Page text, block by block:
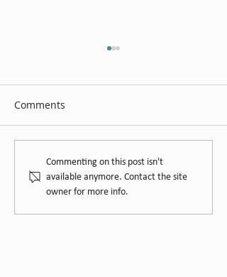
Hays Family Wines Cellar
Door
Comments
Commenting on this post isn't
available anymore. Contact the site
owner for more info.